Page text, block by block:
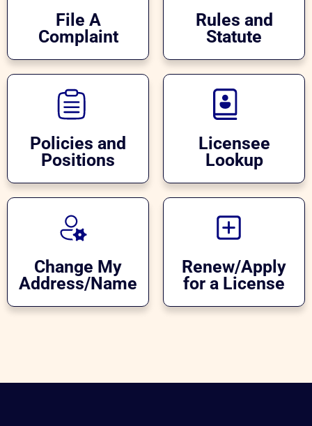
File A
Complaint
Rules and
Statute
Policies and
Positions
Licensee
Lookup
Change My
Address/Name
Renew/Apply
for a License